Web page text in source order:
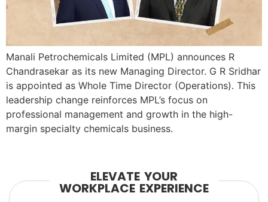
Manali Petrochemicals Limited (MPL) announces R
Chandrasekar as its new Managing Director. G R Sridhar
is appointed as Whole Time Director (Operations). This
leadership change reinforces MPL’s focus on
professional management and growth in the high-
margin specialty chemicals business.
ELEVATE YOUR
WORKPLACE EXPERIENCE